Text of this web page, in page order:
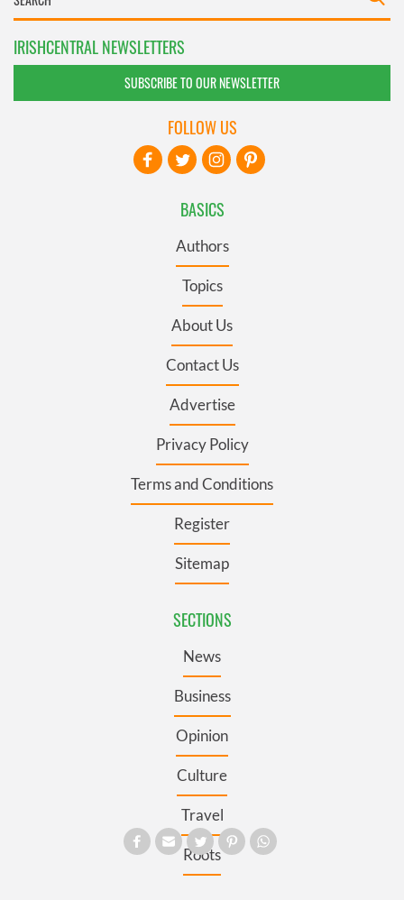
IRISHCENTRAL NEWSLETTERS
SUBSCRIBE TO OUR NEWSLETTER
BASICS
Authors
Topics
About Us
Contact Us
Advertise
Privacy Policy
Terms and Conditions
Register
Sitemap
SECTIONS
News
Business
Opinion
Culture
Travel
Roots
FOLLOW US